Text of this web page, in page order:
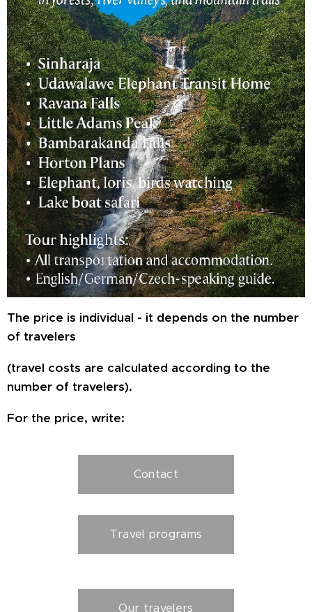
The price is individual - it depends on the number
of travelers
(travel costs are calculated according to the
number of travelers).
For the price, write:
Contact
Travel programs
Our travelers